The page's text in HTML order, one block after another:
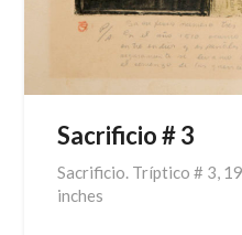
Sacrificio # 3
Sacrificio. Tríptico # 3,
inches